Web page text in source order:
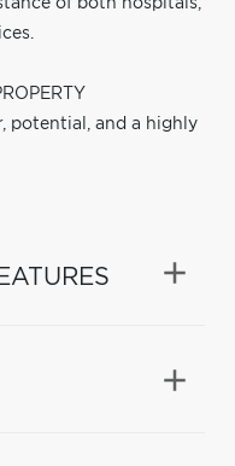
of both hospitals,
potential, and a highly